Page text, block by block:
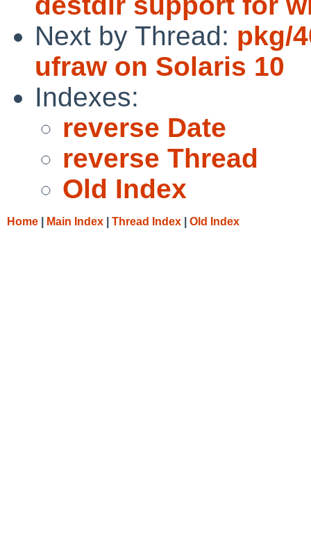
Next by Thread: pkg/
ufraw on Solaris 10
Indexes:
reverse Date
reverse Thread
Old Index
Home Main Index Thread Index Old Index